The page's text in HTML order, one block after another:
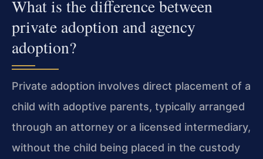
What is the difference between
private adoption and agency
adoption?
Private adoption involves direct placement of a
child with adoptive parents, typically arranged
through an attorney or a licensed intermediary,
without the child being placed in the custody